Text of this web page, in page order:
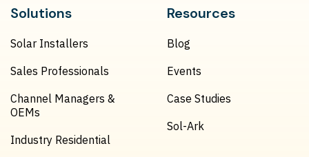
Solutions
Solar Installers
Sales Professionals
Channel Managers &
OEMs
Industry Residential
Resources
Blog
Events
Case Studies
Sol-Ark